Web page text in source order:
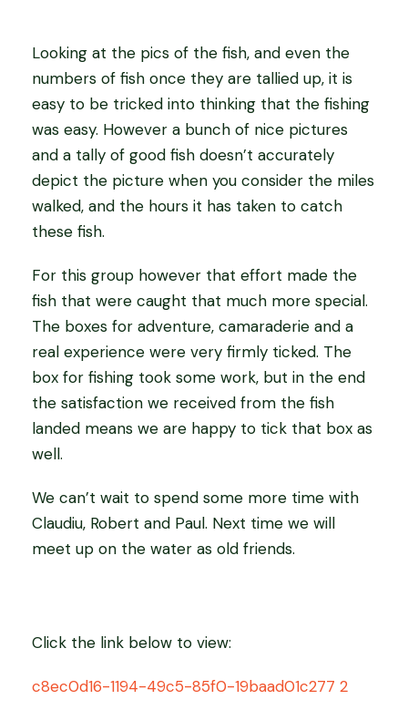
Looking at the pics of the fish, and even the
numbers of fish once they are tallied up, it is
easy to be tricked into thinking that the fishing
was easy. However a bunch of nice pictures
and a tally of good fish doesn’t accurately
depict the picture when you consider the miles
walked, and the hours it has taken to catch
these fish.
For this group however that effort made the
fish that were caught that much more special.
The boxes for adventure, camaraderie and a
real experience were very firmly ticked. The
box for fishing took some work, but in the end
the satisfaction we received from the fish
landed means we are happy to tick that box as
well.
We can’t wait to spend some more time with
Claudiu, Robert and Paul. Next time we will
meet up on the water as old friends.
Click the link below to view:
c8ec0d16-1194-49c5-85f0-19baad01c277 2